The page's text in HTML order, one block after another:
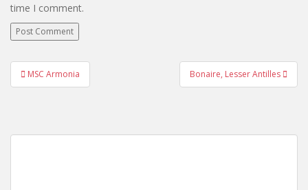
time I comment.
Post
navigation
MSC Armonia Bonaire, Lesser Antilles